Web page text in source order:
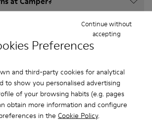
Preferences
and third-party cookies for analytical
to show you personalised advertising
of your browsing habits (e.g. pages
obtain more information and configure
in the Cookie Policy.
Continue without
accepting
for Camper Beige Mid-
Men?